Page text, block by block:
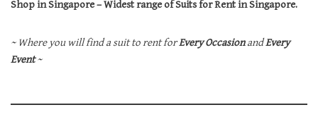
Shop in Singapore – Widest range of Suits for Rent in Singapore.
~ Where you will find a suit to rent forEvery OccasionandEvery
Event~